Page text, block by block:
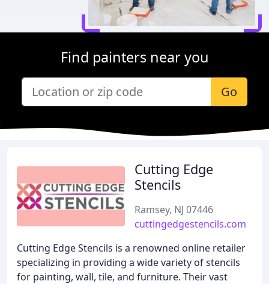
Find painters near you
Go
Cutting Edge
Stencils
Ramsey, NJ 07446
cuttingedgestencils.com
Cutting Edge Stencils is a renowned online retailer
specializing in providing a wide variety of stencils
for painting, wall, tile, and furniture. Their vast